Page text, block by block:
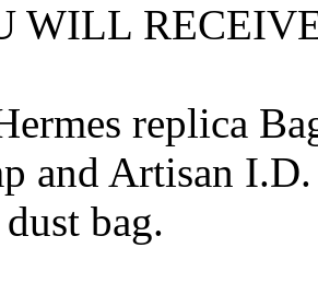
WILL
replica
and Artisan
bag.